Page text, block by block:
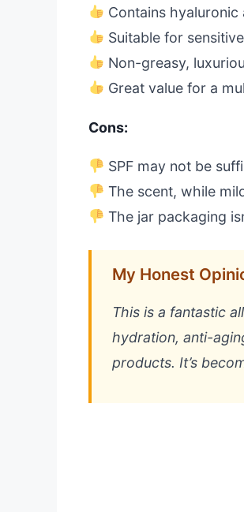
Contains hyaluronic
Suitable for
Non-greasy,
Great value for a
Cons:
SPF may not be
The scent, while
The jar packaging
My Honest
This is a fantastic
hydration, anti-
products. It’s